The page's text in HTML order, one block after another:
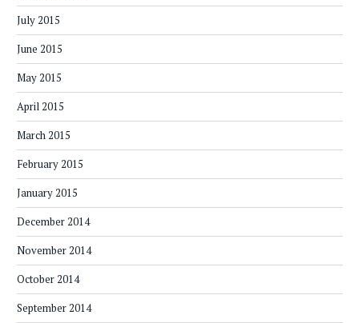
July 2015
June 2015
May 2015
April 2015
March 2015
February 2015
January 2015
December 2014
November 2014
October 2014
September 2014